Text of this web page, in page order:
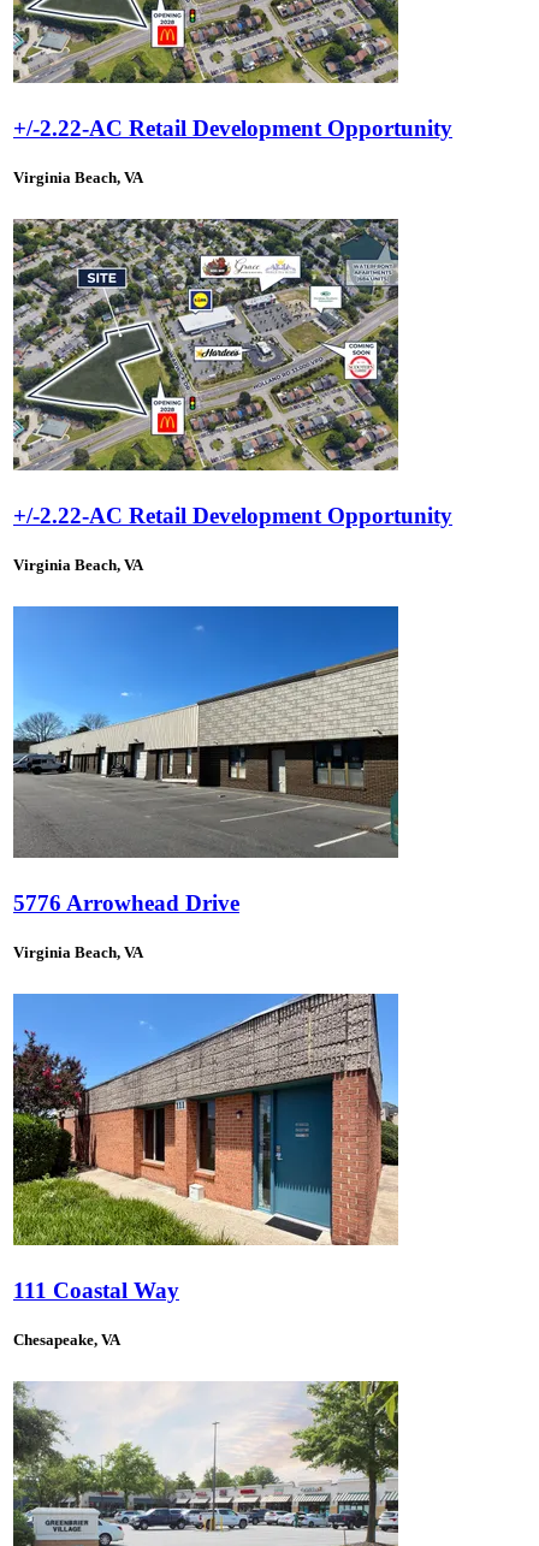
+/-2.22-AC Retail Development Opportunity
Virginia Beach, VA
+/-2.22-AC Retail Development Opportunity
Virginia Beach, VA
5776 Arrowhead Drive
Virginia Beach, VA
111 Coastal Way
Chesapeake, VA